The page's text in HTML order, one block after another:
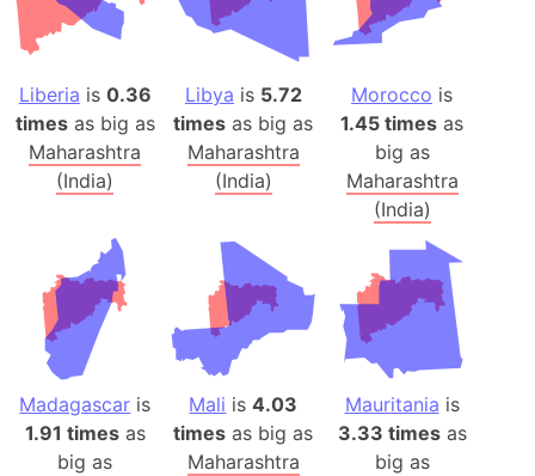
Liberia is 0.36
timesas big as
Maharashtra
(India)
Libya is 5.72
times as big as
Maharashtra
(India)
Morocco is
1.45 times as
big as
Maharashtra
(India)
Madagascar is
1.91 timesas
big as
Mali is4.03
times as big as
Maharashtra
Mauritania is
3.33 timesas
big as